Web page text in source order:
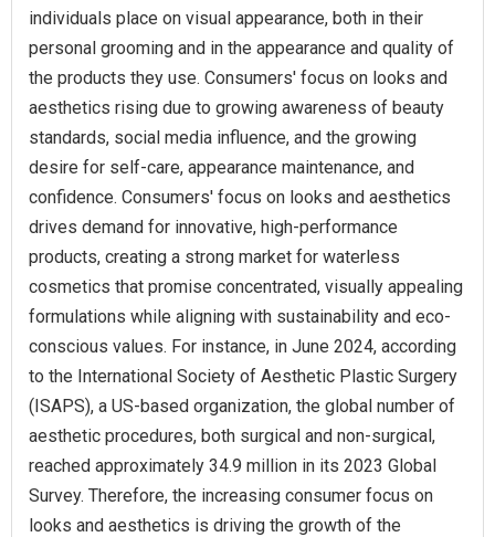
individuals place on visual appearance, both in their
personal grooming and in the appearance and quality of
the products they use. Consumers' focus on looks and
aesthetics rising due to growing awareness of beauty
standards, social media influence, and the growing
desire for self-care, appearance maintenance, and
confidence. Consumers' focus on looks and aesthetics
drives demand for innovative, high-performance
products, creating a strong market for waterless
cosmetics that promise concentrated, visually appealing
formulations while aligning with sustainability and eco-
conscious values. For instance, in June 2024, according
to the International Society of Aesthetic Plastic Surgery
(ISAPS), a US-based organization, the global number of
aesthetic procedures, both surgical and non-surgical,
reached approximately 34.9 million in its 2023 Global
Survey. Therefore, the increasing consumer focus on
looks and aesthetics is driving the growth of the